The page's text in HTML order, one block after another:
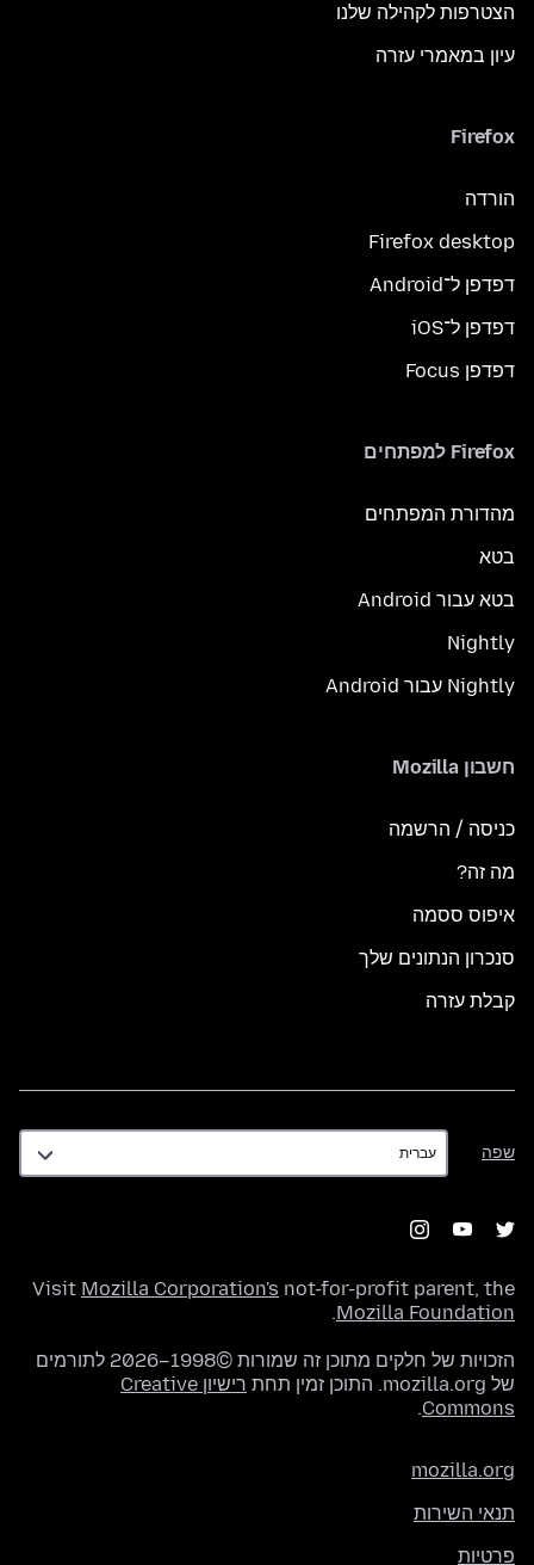
הצטרפות לקהילה שלנו
עיון במאמרי עזרה
Firefox
הורדה
Firefox desktop
דפדפן ל־Android
דפדפן ל־iOS
דפדפן Focus
Firefox למפתחים
מהדורת המפתחים
בטא
בטא עבור Android
Nightly
Nightly עבור Android
חשבון Mozilla
כניסה / הרשמה
מה זה?
איפוס ססמה
סנכרון הנתונים שלך
קבלת עזרה
שפה
שפה
Visit Mozilla Corporation's not-for-profit parent, the
Mozilla Foundation
.
הזכויות של חלקים מתוכן זה שמורות ©1998–2026 לתורמים
של mozilla.org. התוכן זמין תחת
רישיון Creative
Commons
.
mozilla.org
תנאי השירות
פרטיות